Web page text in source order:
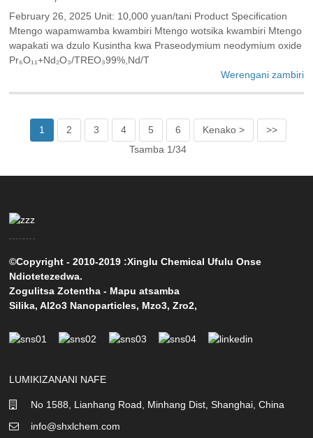
February 26, 2025 Unit: 10,000 yuan/tani Product Specification
Mtengo wapamwamba kwambiri Mtengo wotsika kwambiri Mtengo
wapakati wa dzulo Kusintha kwa Praseodymium neodymium oxide
Pr₆O₁₁+Nd₂O₃/TREO₃99%,Nd/T
Werengani zambiri
1 2 3 4 5 6 Kenako >
>>
Tsamba 1/34
©Copyright - 2010-2019 :Xinglu Chemical Ufulu Onse
Ndiotetezedwa.
Zogulitsa Zotentha - Mapu atsamba
Silika,Al2o3 Nanoparticles, Mzo3,Zro2,
LUMIKIZANANI NAFE
No 1588, Lianhang Road, Minhang Dist, Shanghai, China
info@shxlchem.com